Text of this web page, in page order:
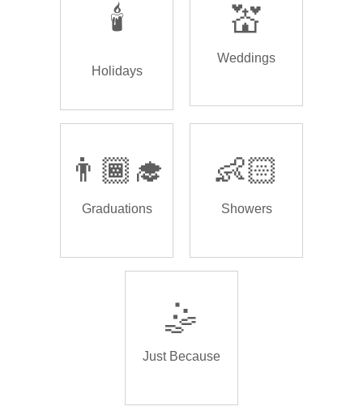
🕯️
Holidays
💒
Weddings
👨🏾‍🎓
Graduations
👶🏻
Showers
🤹
Just Because